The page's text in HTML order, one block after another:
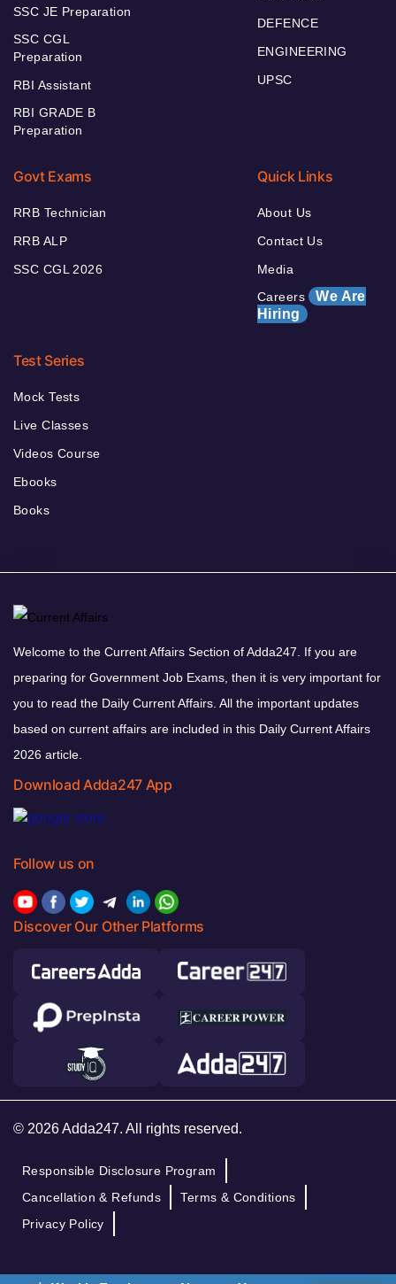
SSC JE Preparation
SSC CGL
Preparation
RBI Assistant
RBI GRADE B
Preparation
DEFENCE
ENGINEERING
UPSC
Govt Exams
RRB Technician
RRB ALP
SSC CGL 2026
Quick Links
About Us
Contact Us
Media
Careers We Are
Hiring
Test Series
Mock Tests
Live Classes
Videos Course
Ebooks
Books
Welcome to the Current Affairs Section of Adda247. If you are
preparing for Government Job Exams, then it is very important for
you to read the Daily Current Affairs. All the important updates
based on current affairs are included in this Daily Current Affairs
2026 article.
Download Adda247 App
Follow us on
Discover Our Other Platforms
© 2026 Adda247. All rights reserved.
Responsible Disclosure Program
Cancellation & Refunds
Terms & Conditions
Privacy Policy